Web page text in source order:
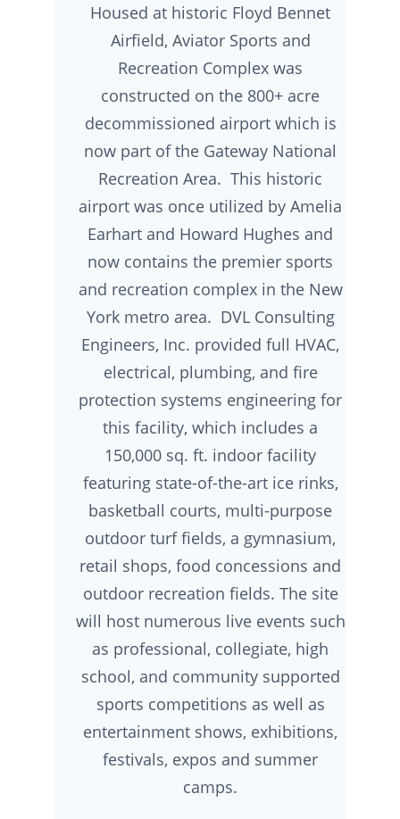
Housed at historic Floyd Bennet
Airfield, Aviator Sports and
Recreation Complex was
constructed on the 800+ acre
decommissioned airport which is
now part of the Gateway National
Recreation Area. This historic
airport was once utilized by Amelia
Earhart and Howard Hughes and
now contains the premier sports
and recreation complex in the New
York metro area. DVL Consulting
Engineers, Inc. provided full HVAC,
electrical, plumbing, and fire
protection systems engineering for
this facility, which includes a
150,000 sq. ft. indoor facility
featuring state-of-the-art ice rinks,
basketball courts, multi-purpose
outdoor turf fields, a gymnasium,
retail shops, food concessions and
outdoor recreation fields. The site
will host numerous live events such
as professional, collegiate, high
school, and community supported
sports competitions as well as
entertainment shows, exhibitions,
festivals, expos and summer
camps.